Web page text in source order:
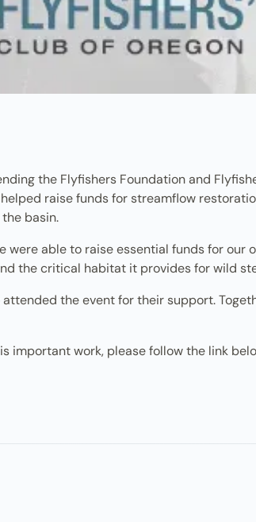
the Flyfishers Foundation and
raise funds for streamflow
basin.
able to raise essential funds for our
the critical habitat it provides for wild
the event for their support.
important work, please follow the link